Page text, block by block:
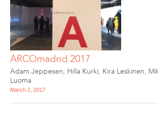
ARCOmadrid 2017
Adam Jeppesen, Hilla Kurki, Kira Leskinen,
Luoma
March 2, 2017